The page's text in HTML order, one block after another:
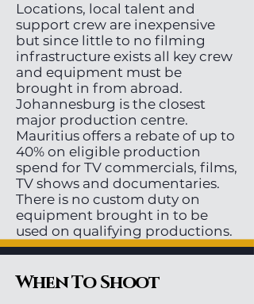
Locations, local talent and
support crew are inexpensive
but since little to no filming
infrastructure exists all key crew
and equipment must be
brought in from abroad.
Johannesburg is the closest
major production centre.
Mauritius offers a rebate of up to
40% on eligible production
spend for TV commercials, films,
TV shows and documentaries.
There is no custom duty on
equipment brought in to be
used on qualifying productions.
When To Shoot